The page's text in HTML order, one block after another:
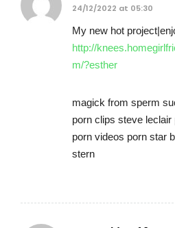
24/12/2022 at 05:30
My new hot
http://
m/?esther
magick from sperm
porn clips steve
porn videos porn star
stern